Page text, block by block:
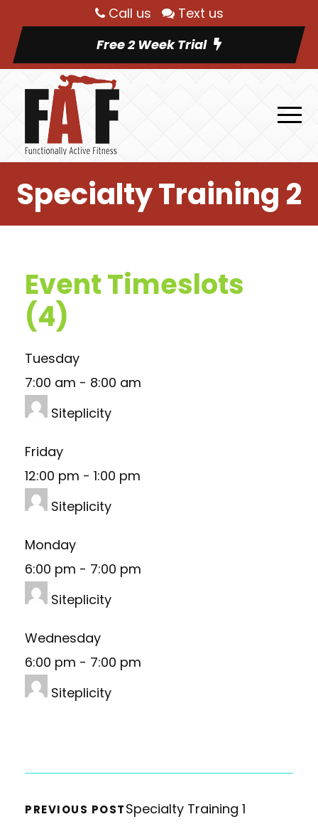
Call us
Text us
Free 2 Week Trial
Specialty Training 2
Event Timeslots
(4)
Tuesday
7:00 am - 8:00 am
Siteplicity
Friday
12:00 pm - 1:00 pm
Siteplicity
Monday
6:00 pm - 7:00 pm
Siteplicity
Wednesday
6:00 pm - 7:00 pm
Siteplicity
PREVIOUS POSTSpecialty Training 1